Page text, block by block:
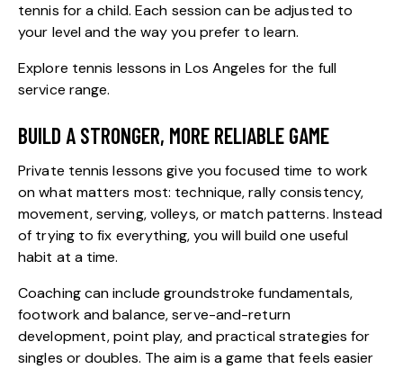
tennis for a child. Each session can be adjusted to
your level and the way you prefer to learn.
Explore tennis lessons in Los Angeles for the full
service range.
BUILD A STRONGER, MORE RELIABLE GAME
Private tennis lessons give you focused time to work
on what matters most: technique, rally consistency,
movement, serving, volleys, or match patterns. Instead
of trying to fix everything, you will build one useful
habit at a time.
Coaching can include groundstroke fundamentals,
footwork and balance, serve-and-return
development, point play, and practical strategies for
singles or doubles. The aim is a game that feels easier